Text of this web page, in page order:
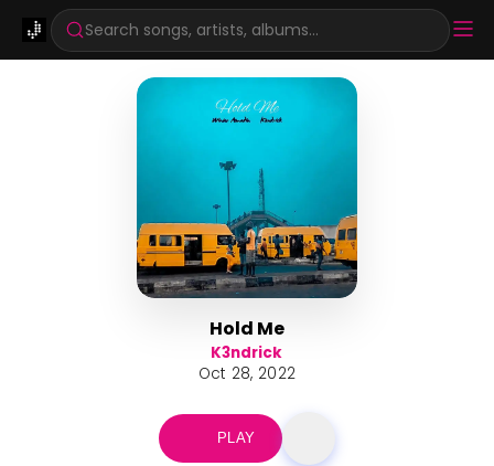
Search songs, artists, albums...
Hold Me
K3ndrick
Oct 28, 2022
PLAY